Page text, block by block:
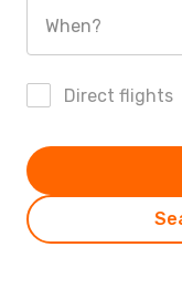
When?
Direct flights